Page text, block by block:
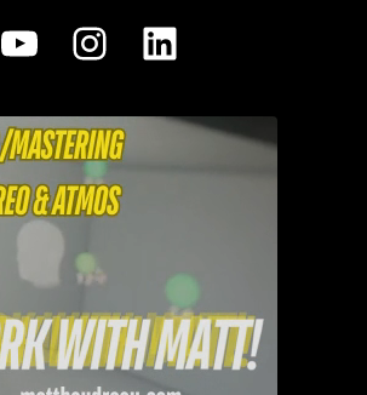
YouTube
Instagram
LinkedIn